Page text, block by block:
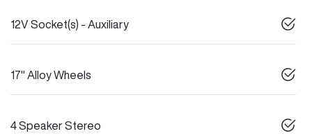
12V Socket(s) - Auxiliary
17" Alloy Wheels
4 Speaker Stereo